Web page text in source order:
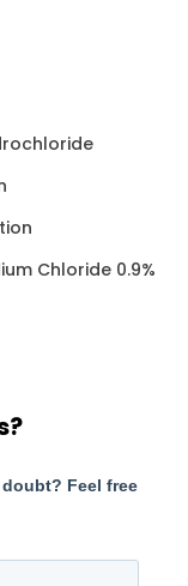
Chloride 0.9%